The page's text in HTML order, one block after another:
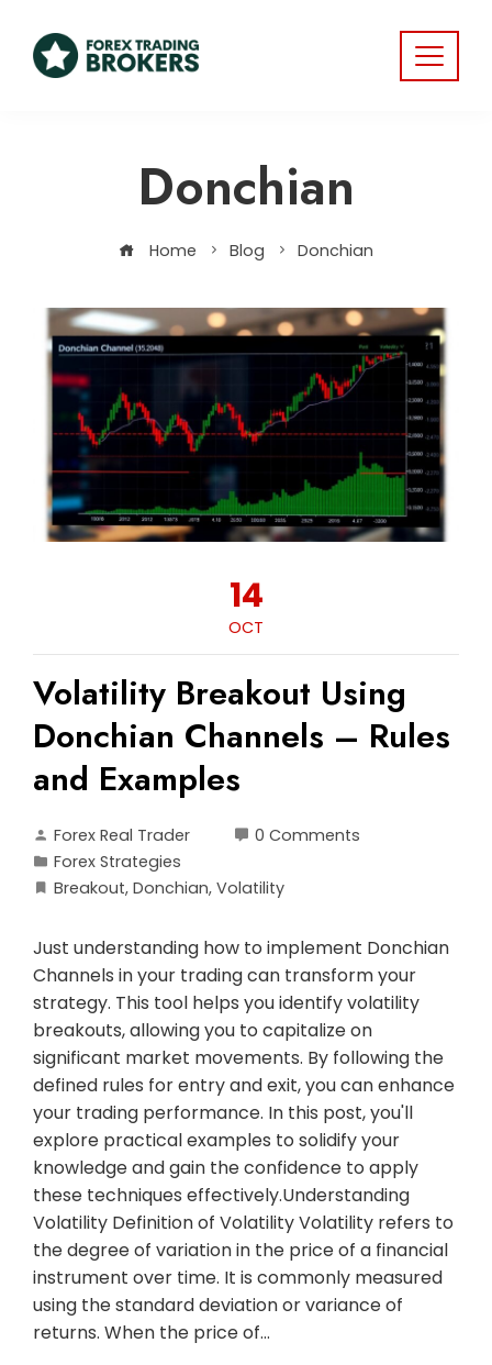
Donchian
Home Blog Donchian
14
OCT
Volatility Breakout Using
Donchian Channels – Rules
and Examples
Forex Real Trader
0 Comments
Forex Strategies
Breakout, Donchian, Volatility
Just understanding how to implement Donchian
Channels in your trading can transform your
strategy. This tool helps you identify volatility
breakouts, allowing you to capitalize on
significant market movements. By following the
defined rules for entry and exit, you can enhance
your trading performance. In this post, you'll
explore practical examples to solidify your
knowledge and gain the confidence to apply
these techniques effectively.Understanding
Volatility Definition of Volatility Volatility refers to
the degree of variation in the price of a financial
instrument over time. It is commonly measured
using the standard deviation or variance of
returns. When the price of…